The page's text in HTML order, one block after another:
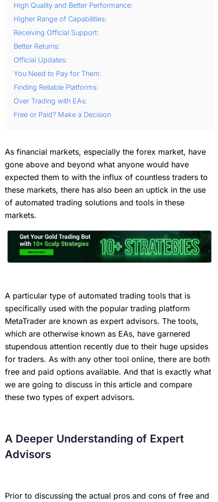
High Quality and Better Performance:
Higher Range of Capabilities:
Receiving Official Support:
Better Returns:
Official Updates:
You Need to Pay for Them:
Finding Reliable Platforms:
Over Trading with EAs:
Free or Paid? Make a Decision
As financial markets, especially the forex market, have
gone above and beyond what anyone would have
expected them to with the influx of countless traders to
these markets, there has also been an uptick in the use
of automated trading solutions and tools in these
markets.
A particular type of automated trading tools that is
specifically used with the popular trading platform
MetaTrader are known as expert advisors. The tools,
which are otherwise known as EAs, have garnered
stupendous attention recently due to their huge upsides
for traders. As with any other tool online, there are both
free and paid options available. And that is exactly what
we are going to discuss in this article and compare
these two types of expert advisors.
A Deeper Understanding of Expert
Advisors
Prior to discussing the actual pros and cons of free and